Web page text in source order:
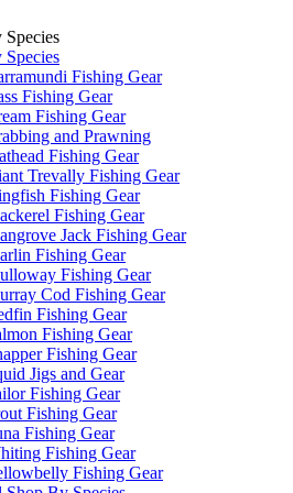
Species
Species
Fishing Gear
Fishing Gear
Fishing Gear
and Prawning
Fishing Gear
Trevally Fishing Gear
Fishing Gear
Fishing Gear
Jack Fishing Gear
Fishing Gear
Fishing Gear
Cod Fishing Gear
Fishing Gear
Fishing Gear
Fishing Gear
Jigs and Gear
Fishing Gear
Fishing Gear
Fishing Gear
Fishing Gear
Fishing Gear